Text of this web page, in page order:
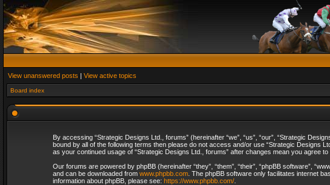
View unanswered posts | View active topics
Board index
By accessing “Strategic Designs Ltd., forums” (hereinafter “we”, “us”, “our”, “Strategic
bound by all of the following terms then please do not access and/or use “Strategic Designs
as your continued usage of “Strategic Designs Ltd., forums” after changes mean you agree
Our forums are powered by phpBB (hereinafter “they”, “them”, “their”, “phpBB software”,
and can be downloaded from www.phpbb.com. The phpBB software only facilitates internet
information about phpBB, please see: https://www.phpbb.com/.